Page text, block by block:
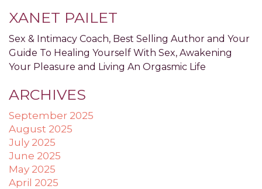
(for
through
telephone
support).
XANET PAILET
Sex & Intimacy Coach, Best Selling Author and Your
Guide To Healing Yourself With Sex, Awakening
Your Pleasure and Living An Orgasmic Life
ARCHIVES
September 2025
August 2025
July 2025
June 2025
May 2025
April 2025